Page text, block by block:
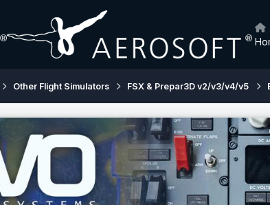
Other Flight Simulators FSX & Prepar3D v2/v3/v4/v5